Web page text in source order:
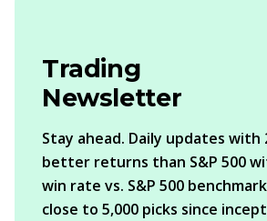
Trading
Newsletter
Stay ahead. Daily updates with
better returns than S&P 500
win rate vs. S&P 500
close to 5,000 picks since